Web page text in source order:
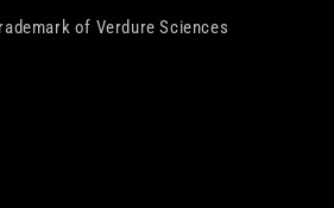
of Verdure Sciences